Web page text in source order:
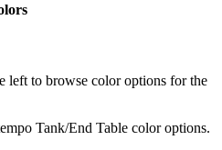
left to browse color options for the
Tank/End Table color options.